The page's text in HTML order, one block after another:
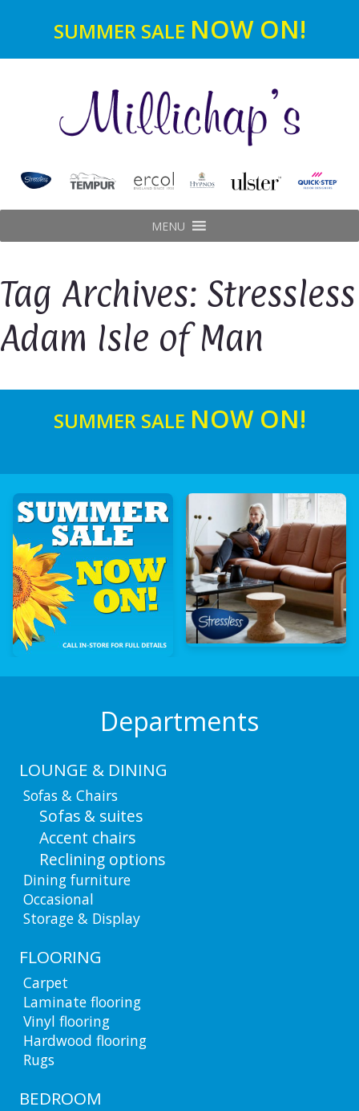
SUMMER SALE NOW ON!
MENU
Tag Archives: Stressless
Adam Isle of Man
SUMMER SALE NOW ON!
Departments
LOUNGE & DINING
Sofas & Chairs
Sofas & suites
Accent chairs
Reclining options
Dining furniture
Occasional
Storage & Display
FLOORING
Carpet
Laminate flooring
Vinyl flooring
Hardwood flooring
Rugs
BEDROOM